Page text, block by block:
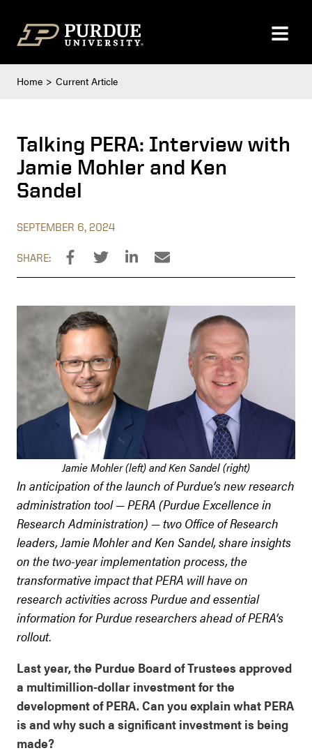
Home Current Article
Talking PERA: Interview with
Jamie Mohler and Ken
Sandel
SEPTEMBER 6, 2024
SHARE:
Jamie Mohler (left) and Ken Sandel (right)
In anticipation of the launch of Purdue’s new research
administration tool — PERA (Purdue Excellence in
Research Administration) — two Office of Research
leaders, Jamie Mohler and Ken Sandel, share insights
on the two-year implementation process, the
transformative impact that PERA will have on
research activities across Purdue and essential
information for Purdue researchers ahead of PERA’s
rollout.
Last year, the Purdue Board of Trustees approved
a multimillion-dollar investment for the
development of PERA. Can you explain what PERA
is and why such a significant investment is being
made?